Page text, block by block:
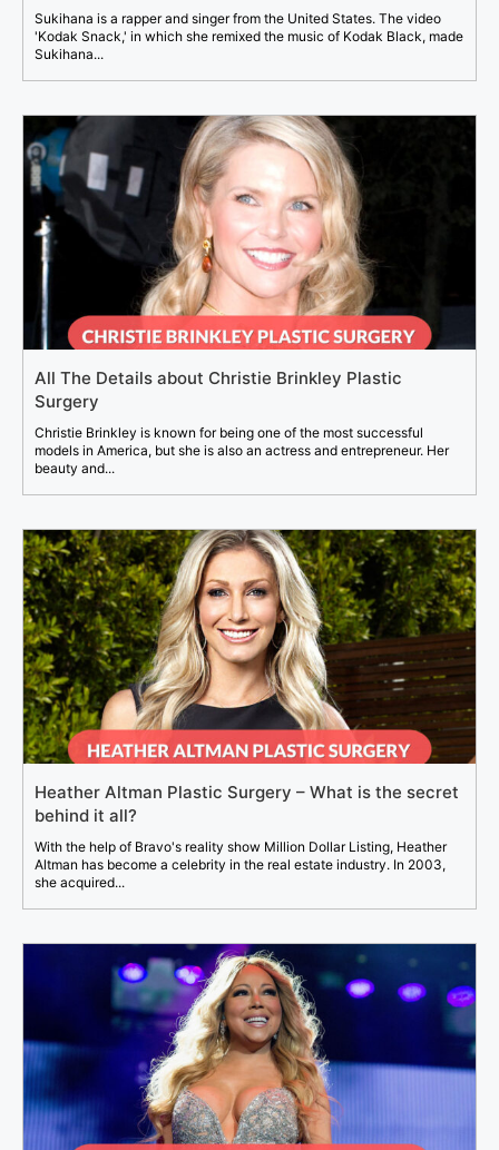
Sukihana is a rapper and singer from the United States. The video
'Kodak Snack,' in which she remixed the music of Kodak Black, made
Sukihana...
All The Details about Christie Brinkley Plastic
Surgery
Christie Brinkley is known for being one of the most successful
models in America, but she is also an actress and entrepreneur. Her
beauty and...
Heather Altman Plastic Surgery – What is the secret
behind it all?
With the help of Bravo's reality show Million Dollar Listing, Heather
Altman has become a celebrity in the real estate industry. In 2003,
she acquired...